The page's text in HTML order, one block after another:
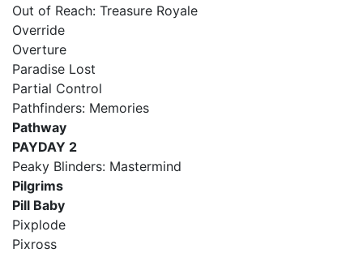
Out of Reach: Treasure Royale
Override
Overture
Paradise Lost
Partial Control
Pathfinders: Memories
Pathway
PAYDAY 2
Peaky Blinders: Mastermind
Pilgrims
Pill Baby
Pixplode
Pixross